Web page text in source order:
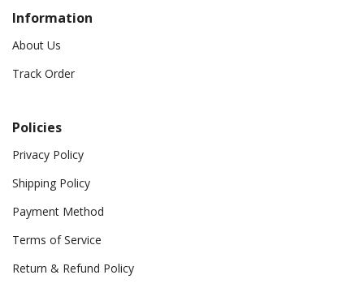
Information
About Us
Track Order
Policies
Privacy Policy
Shipping Policy
Payment Method
Terms of Service
Return & Refund Policy